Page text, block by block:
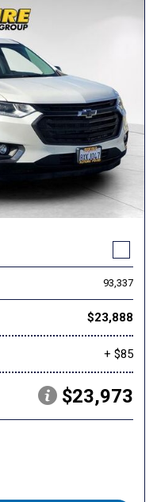
93,337
$23,888
+ $85
$23,973